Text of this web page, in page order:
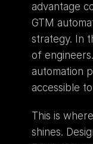
advantage
GTM
strategy. In
of
automation
accessible
This is
shines.